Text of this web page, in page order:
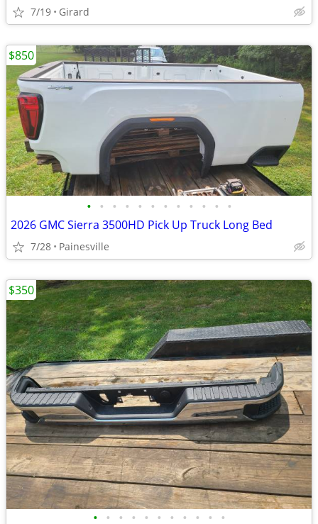
7/19 Girard
• • • • • • • • • • • •
2026 GMC Sierra 3500HD Pick Up Truck Long Bed
7/28 Painesville
$850
• • • • • • • • • • •
$350